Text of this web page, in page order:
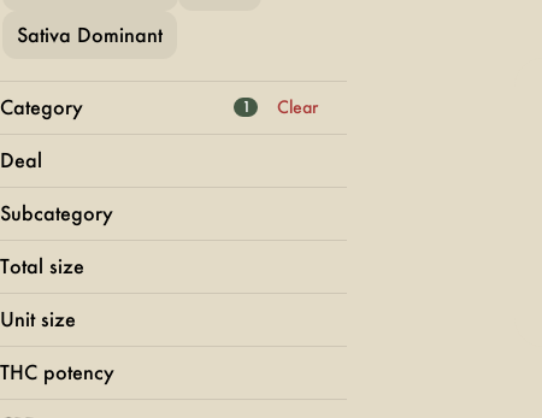
Sativa Dominant
Category 1 Clear
Flower
Vapes
Deal
50% OFF DOOBS
Bodega Boyz BOGO
Buy 2 Get 1
Subcategory
Blunt
Glass Tip
Show more
Total size
0.4g
Unit size
THC potency